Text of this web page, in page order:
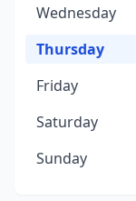
Wednesday
Thursday
Friday
Saturday
Sunday